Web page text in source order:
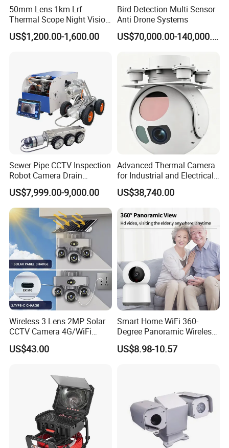
batch orders can also enjoy factory-direct prices, which greatly
merchants.
Cooperation Guarantee : It supports OEM/ODM foundry mode
order delivery time is transparent, and urgent orders can be
sales team is equipped to respond to procurement
Logistics and Transaction Guarantee
The product supports multi-channel international logistics and
distribution. You can choose sea freight, air freight or
international express according to the purchase volume. The
factory can assist in handling customs declaration and clearance
procedures to ensure the smooth delivery of goods. The
transaction supports multiple payment methods such as T/T
telegraphic transfer, with guaranteed capital safety and
convenience for cross-border procurement.
50mm Lens 1km Lrf
Thermal Scope Night Vision
Sight Camera
US$1,200.00-1,600.00
Bird Detection Multi Sensor
Anti Drone Systems
US$70,000.00-140,000.00
Sewer Pipe CCTV Inspection
Robot Camera Drain
Pipeline Crawler Camera for
Report
US$7,999.00-9,000.00
Advanced Thermal Camera
for Industrial and Electrical
Applications
US$38,740.00
Wireless 3 Lens 2MP Solar
CCTV Camera 4G/WiFi
Camera PTZ Camera
US$43.00
Smart Home WiFi 360-
Degree Panoramic Wireless
IR Security Camera 2MP
Dome Camera CMOS
US$8.98-10.57